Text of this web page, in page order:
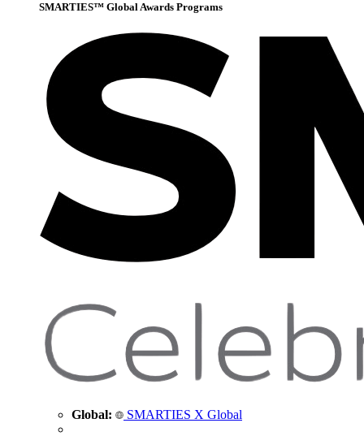
SMARTIES™ Global Awards Programs
Global: SMARTIES X Global